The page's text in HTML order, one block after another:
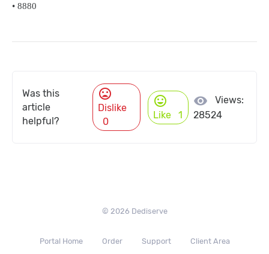
• 8880
Was this
article
helpful?
mood_bad
Dislike
0
mood
Like 1
visibility
Views:
28524
© 2026 Dediserve
Portal Home Order Support Client Area